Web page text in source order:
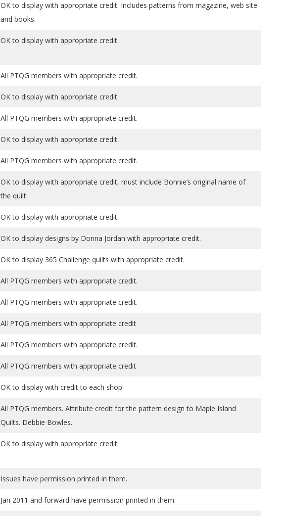
OK to display with appropriate credit. Includes patterns from magazine, web site
and books.
OK to display with appropriate credit.
All PTQG members with appropriate credit.
OK to display with appropriate credit.
All PTQG members with appropriate credit.
OK to display with appropriate credit.
All PTQG members with appropriate credit.
OK to display with appropriate credit, must include Bonnie’s original name of
the quilt
OK to display with appropriate credit.
OK to display designs by Donna Jordan with appropriate credit.
OK to display 365 Challenge quilts with appropriate credit.
All PTQG members with appropriate credit.
All PTQG members with appropriate credit.
All PTQG members with appropriate credit
All PTQG members with appropriate credit.
All PTQG members with appropriate credit
OK to display with credit to each shop.
All PTQG members. Attribute credit for the pattern design to Maple Island
Quilts. Debbie Bowles.
OK to display with appropriate credit.
Issues have permission printed in them.
Jan 2011 and forward have permission printed in them.